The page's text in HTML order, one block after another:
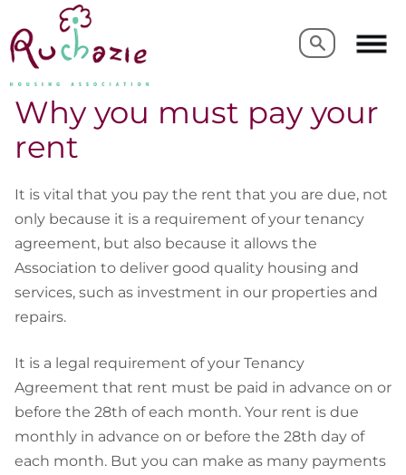
Search
Search
Why you must pay your
rent
It is vital that you pay the rent that you are due, not
only because it is a requirement of your tenancy
agreement, but also because it allows the
Association to deliver good quality housing and
services, such as investment in our properties and
repairs.
It is a legal requirement of your Tenancy
Agreement that rent must be paid in advance on or
before the 28th of each month. Your rent is due
monthly in advance on or before the 28th day of
each month. But you can make as many payments